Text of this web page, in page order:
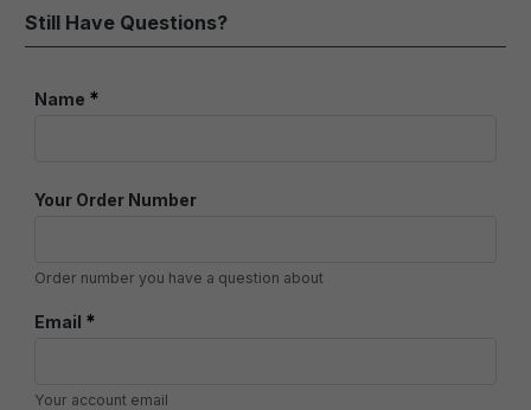
Still Have Questions?
Name *
Your Order Number
Order number you have a question about
Email *
Your account email